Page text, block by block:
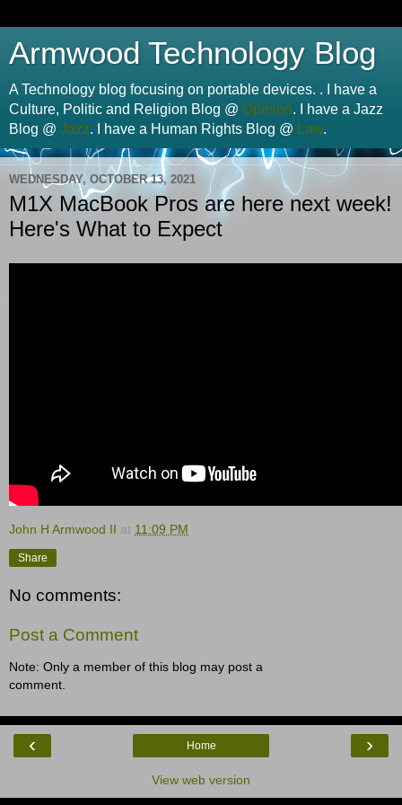
Armwood Technology Blog
A Technology blog focusing on portable devices. . I have a
Culture, Politic and Religion Blog @ Opinion. I have a Jazz
Blog @ Jazz. I have a Human Rights Blog @ Law.
WEDNESDAY, OCTOBER 13, 2021
M1X MacBook Pros are here next week!
Here's What to Expect
John H Armwood II at 11:09 PM
Share
No comments:
Post a Comment
Note: Only a member of this blog may post a
comment.
‹ ›
Home
View web version